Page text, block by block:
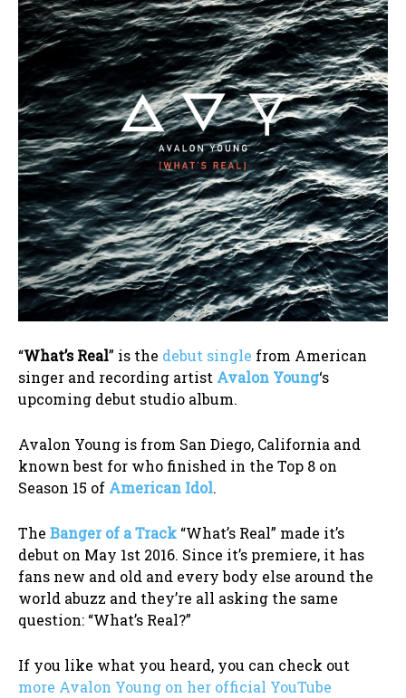
“What’s Real” is the debut single from American
singer and recording artist Avalon Young‘s
upcoming debut studio album.
Avalon Young is from San Diego, California and
known best for who finished in the Top 8 on
Season 15 of American Idol.
The Banger of a Track “What’s Real” made it’s
debut on May 1st 2016. Since it’s premiere, it has
fans new and old and every body else around the
world abuzz and they’re all asking the same
question: “What’s Real?”
If you like what you heard, you can check out
more Avalon Young on her official YouTube